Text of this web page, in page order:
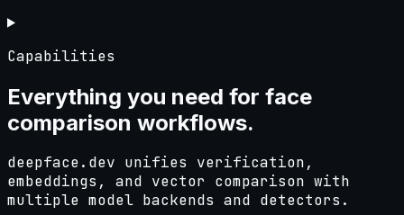
Capabilities
Everything you need for face
comparison workflows.
deepface.dev unifies verification,
embeddings, and vector comparison with
multiple model backends and detectors.